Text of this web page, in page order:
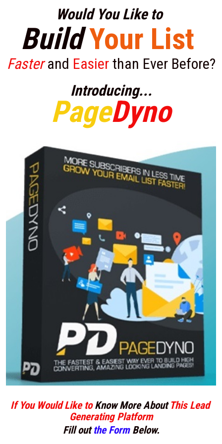
Would You Like to
BuildYour List
Faster and Easier than Ever Before?
Introducing...
PageDyno
If You Would Like to Know More About This Lead
Generating Platform
Fill out the Form Below.